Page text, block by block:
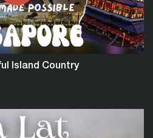
Island Country